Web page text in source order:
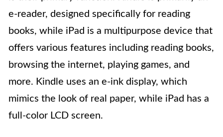
e-reader, designed specifically for reading
books, while iPad is a multipurpose device that
offers various features including reading books,
browsing the internet, playing games, and
more. Kindle uses an e-ink display, which
mimics the look of real paper, while iPad has a
full-color LCD screen.